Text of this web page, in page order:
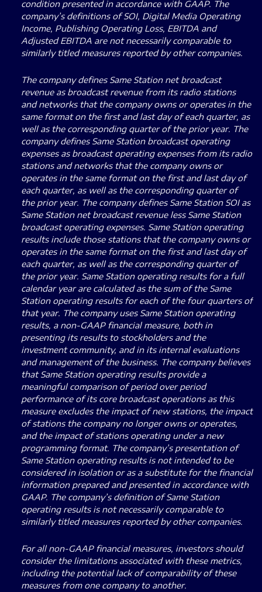
condition presented in accordance with GAAP. The
company’s definitions of SOI, Digital Media Operating
Income, Publishing Operating Loss, EBITDA and
Adjusted EBITDA are not necessarily comparable to
similarly titled measures reported by other companies.
The company defines Same Station net broadcast
revenue as broadcast revenue from its radio stations
and networks that the company owns or operates in the
same format on the first and last day of each quarter, as
well as the corresponding quarter of the prior year. The
company defines Same Station broadcast operating
expenses as broadcast operating expenses from its radio
stations and networks that the company owns or
operates in the same format on the first and last day of
each quarter, as well as the corresponding quarter of
the prior year. The company defines Same Station SOI as
Same Station net broadcast revenue less Same Station
broadcast operating expenses. Same Station operating
results include those stations that the company owns or
operates in the same format on the first and last day of
each quarter, as well as the corresponding quarter of
the prior year. Same Station operating results for a full
calendar year are calculated as the sum of the Same
Station operating results for each of the four quarters of
that year. The company uses Same Station operating
results, a non-GAAP financial measure, both in
presenting its results to stockholders and the
investment community, and in its internal evaluations
and management of the business. The company believes
that Same Station operating results provide a
meaningful comparison of period over period
performance of its core broadcast operations as this
measure excludes the impact of new stations, the impact
of stations the company no longer owns or operates,
and the impact of stations operating under a new
programming format. The company’s presentation of
Same Station operating results is not intended to be
considered in isolation or as a substitute for the financial
information prepared and presented in accordance with
GAAP. The company’s definition of Same Station
operating results is not necessarily comparable to
similarly titled measures reported by other companies.
For all non-GAAP financial measures, investors should
consider the limitations associated with these metrics,
including the potential lack of comparability of these
measures from one company to another.